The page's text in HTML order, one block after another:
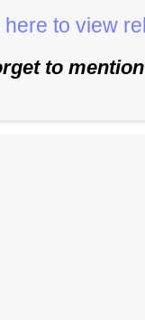
here to view
to